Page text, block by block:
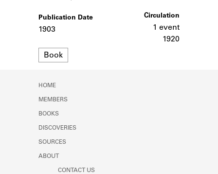
SOURCES
Learn about the lending library cards,
Learn about the Shakespeare and
Publication Date
1903
Format
Book
Circulation
1 event
1920
HOME
MEMBERS
BOOKS
DISCOVERIES
SOURCES
ABOUT
CONTACT US